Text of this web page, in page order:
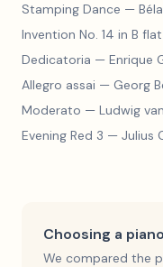
Stamping Dance — Béla
Dedicatoria — Enrique
Allegro assai — Georg
Moderato — Ludwig van
Evening Red 3 — Julius Otto
Choosing a
We compared the